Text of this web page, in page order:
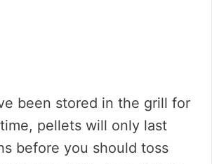
been stored in the grill for
pellets will only last
before you should toss